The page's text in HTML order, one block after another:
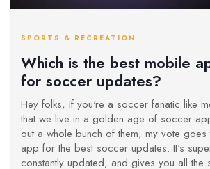
SPORTS & RECREATION
Which is the best mobile
for soccer updates?
Hey folks, if you're a soccer fanatic like
that we live in a golden age of soccer
out a whole bunch of them, my vote goes
app for the best soccer updates. It's
constantly updated, and gives you all the